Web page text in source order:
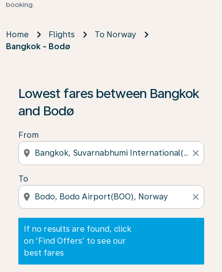
booking.
Home Flights
To Norway
Bangkok - Bodø
Lowest fares between Bangkok
and Bodø
From
location_on close
To
location_on close
If no results are found, click
on ‘Find Offers’ to see our
best fares
If no results are found, click on ‘Find Offers’ to see